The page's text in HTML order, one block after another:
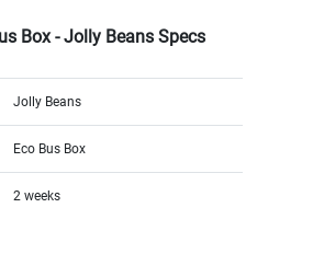
Box - Jolly Beans Specs
Jolly Beans
Eco Bus Box
2 weeks